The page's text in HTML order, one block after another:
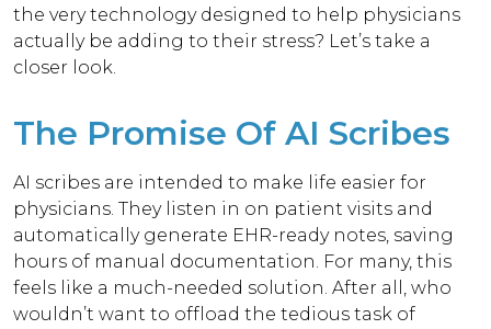
the very technology designed to help physicians
actually be adding to their stress? Let’s take a
closer look.
The Promise Of AI Scribes
AI scribes are intended to make life easier for
physicians. They listen in on patient visits and
automatically generate EHR-ready notes, saving
hours of manual documentation. For many, this
feels like a much-needed solution. After all, who
wouldn’t want to offload the tedious task of